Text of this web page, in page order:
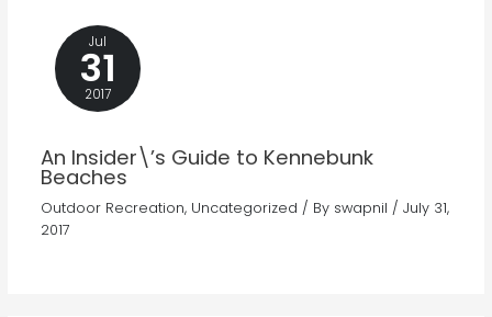
Jul
31
2017
An Insider\’s Guide to Kennebunk
Beaches
Outdoor Recreation, Uncategorized / By swapnil / July 31,
2017